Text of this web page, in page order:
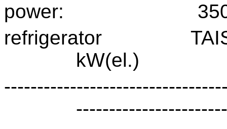
power:
refrigerator
kW(el.)